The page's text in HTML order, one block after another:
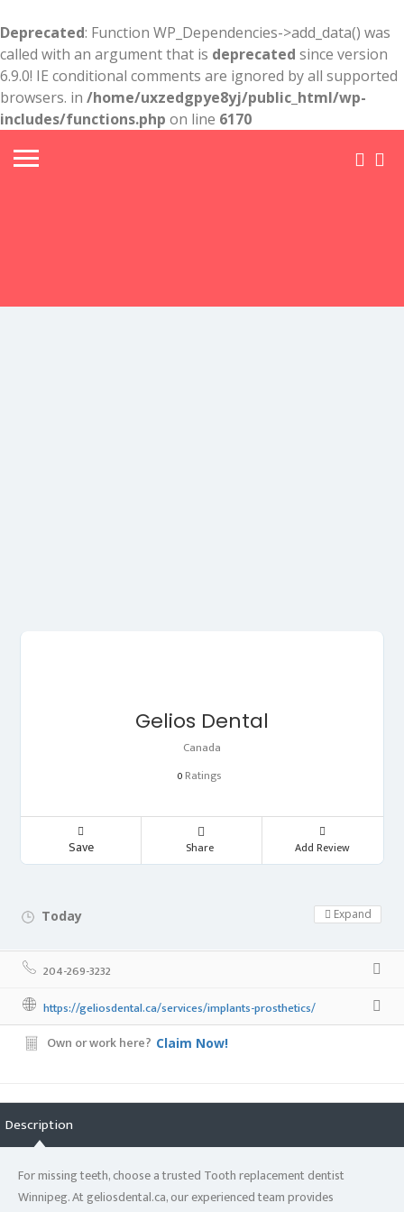
Deprecated: Function WP_Dependencies->add_data() was
called with an argument that is deprecated since version
6.9.0! IE conditional comments are ignored by all supported
browsers. in /home/uxzedgpye8yj/public_html/wp-
includes/functions.php on line 6170
Gelios Dental
Canada
0 Ratings
Save Share Add Review
Today Day Off!
Expand
204-269-3232
https://geliosdental.ca/services/implants-prosthetics/
Own or work here? Claim Now!
Description
For missing teeth, choose a trusted Tooth replacement dentist
Winnipeg. At geliosdental.ca, our experienced team provides